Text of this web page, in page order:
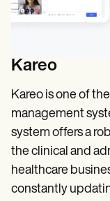
Kareo
Kareo is one of
management
system offers a
the clinical and
healthcare
constantly